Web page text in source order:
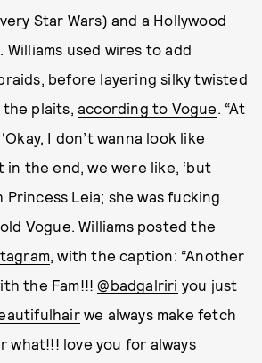
Star Wars) and a Hollywood
used wires to add
before layering silky twisted
plaits, according to Vogue. “At
I don’t wanna look like
in the end, we were like, ‘but
Princess Leia; she was fucking
Vogue. Williams posted the
, with the caption: “Another
the Fam!!!@badgalriri you just
we always make fetch
what!!! love you for always